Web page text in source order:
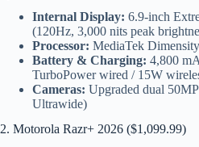
Internal Display: 6.9-inch
(120Hz, 3,000 nits peak
Processor: MediaTek
Battery & Charging: 4,800
TurboPower wired / 15W
Cameras: Upgraded dual
Ultrawide)
2. Motorola Razr+ 2026 ($1,099.99)